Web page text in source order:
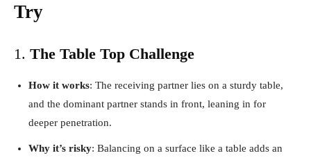
Try
1. The Table Top Challenge
How it works: The receiving partner lies on a sturdy table,
and the dominant partner stands in front, leaning in for
deeper penetration.
Why it’s risky: Balancing on a surface like a table adds an